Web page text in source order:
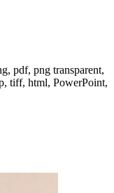
pdf, png transparent,
tiff, html, PowerPoint,